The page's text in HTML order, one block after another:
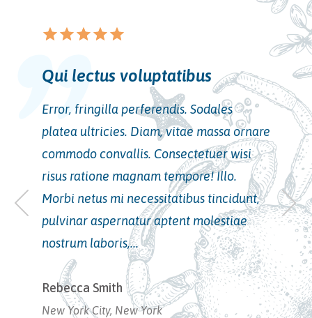
starstarstarstarstar
star_borderstar_borderstar_borderstar_borderstar_border
Vel volutpat odio cum
Error, fringilla perferendis. Sodales
platea ultricies. Diam, vitae massa ornare
commodo convallis. Consectetuer wisi
risus ratione magnam tempore! Illo.
Morbi netus mi necessitatibus tincidunt,
pulvinar aspernatur aptent molestiae
nostrum laboris,...
Rebecca Smith